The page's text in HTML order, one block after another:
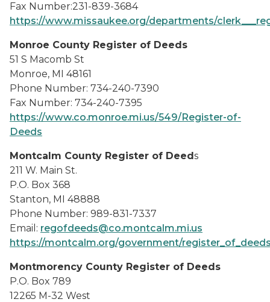
Fax Number:231-839-3684
https://www.missaukee.org/departments/
Monroe County Register of Deeds
51 S Macomb St
Monroe, MI 48161
Phone Number: 734-240-7390
Fax Number: 734-240-7395
https://www.co.monroe.mi.us/549/Register-of-
Deeds
Montcalm County Register of Deeds
211 W. Main St.
P.O. Box 368
Stanton, MI 48888
Phone Number: 989-831-7337
Email: regofdeeds@co.montcalm.mi.us
https://montcalm.org/government/
Montmorency County Register of Deeds
P.O. Box 789
12265 M-32 West